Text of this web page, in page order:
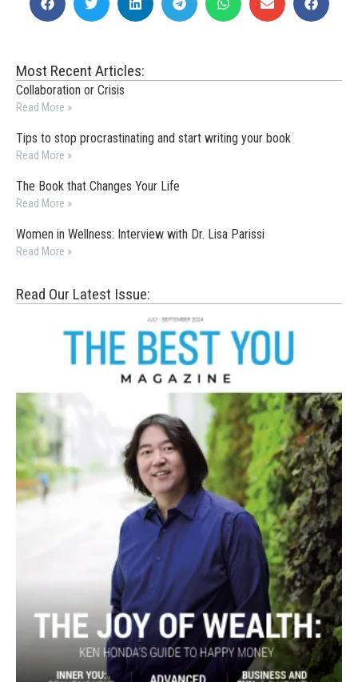
Most Recent Articles:
Collaboration or Crisis
Read More »
Tips to stop procrastinating and start writing your book
Read More »
The Book that Changes Your Life
Read More »
Women in Wellness: Interview with Dr. Lisa Parissi
Read More »
Read Our Latest Issue: